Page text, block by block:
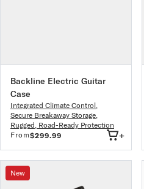
Backline Electric Guitar
Case
Integrated Climate Control,
Secure Breakaway Storage,
Rugged, Road-Ready Protection
From$299.99 +
New